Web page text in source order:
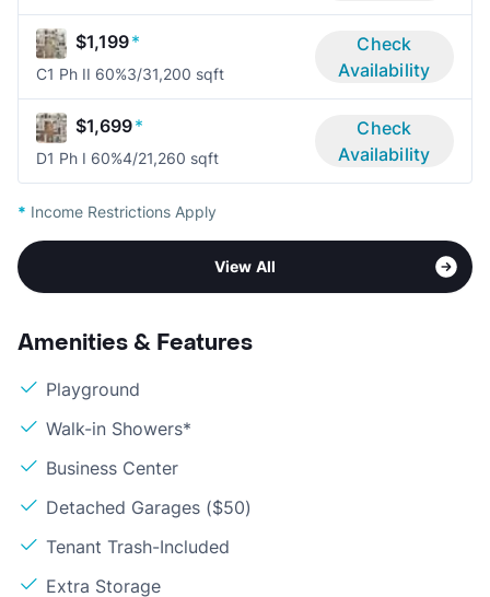
$1,199*
C1 Ph II 60%3/31,200 sqft
Check
Availability
$1,699*
D1 Ph I 60%4/21,260 sqft
Check
Availability
* Income Restrictions Apply
View All
Amenities & Features
Playground
Walk-in Showers*
Business Center
Detached Garages ($50)
Tenant Trash-Included
Extra Storage